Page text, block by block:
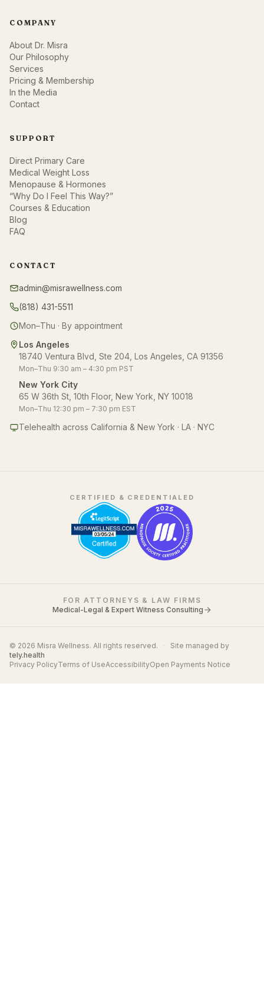
COMPANY
About Dr. Misra
Our Philosophy
Services
Pricing & Membership
In the Media
Contact
SUPPORT
Direct Primary Care
Medical Weight Loss
Menopause & Hormones
“Why Do I Feel This Way?”
Courses & Education
Blog
FAQ
CONTACT
admin@misrawellness.com
(818) 431-5511
Mon–Thu · By appointment
Los Angeles
18740 Ventura Blvd, Ste 204, Los Angeles, CA 91356
Mon–Thu 9:30 am – 4:30 pm PST
New York City
65 W 36th St, 10th Floor, New York, NY 10018
Mon–Thu 12:30 pm – 7:30 pm EST
Telehealth across California & New York · LA · NYC
CERTIFIED & CREDENTIALED
FOR ATTORNEYS & LAW FIRMS
Medical-Legal & Expert Witness Consulting
© 2026 Misra Wellness. All rights reserved. ·
Site managed by
tely.health
Privacy PolicyTerms of UseAccessibilityOpen Payments Notice